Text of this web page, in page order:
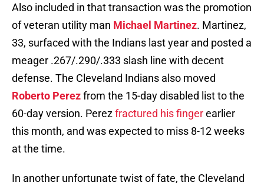
Also included in that transaction was the promotion
of veteran utility man Michael Martinez. Martinez,
33, surfaced with the Indians last year and posted a
meager .267/.290/.333 slash line with decent
defense. The Cleveland Indians also moved
Roberto Perezfrom the 15-day disabled list to the
60-day version. Perezfractured his fingerearlier
this month, and was expected to miss 8-12 weeks
at the time.
In another unfortunate twist of fate, the Cleveland